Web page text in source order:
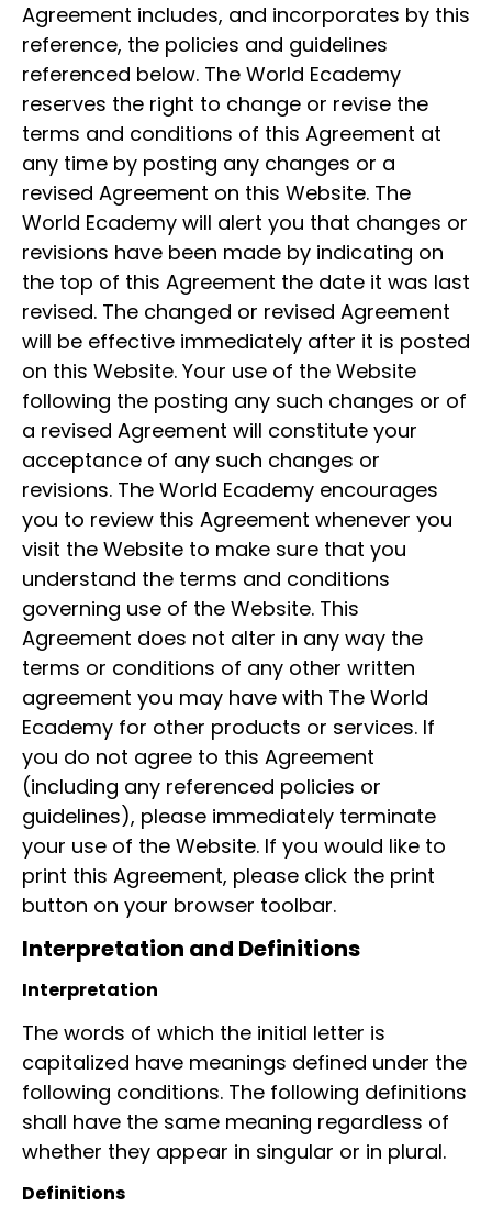
Agreement includes, and incorporates by this
reference, the policies and guidelines
referenced below. The World Ecademy
reserves the right to change or revise the
terms and conditions of this Agreement at
any time by posting any changes or a
revised Agreement on this Website. The
World Ecademy will alert you that changes or
revisions have been made by indicating on
the top of this Agreement the date it was last
revised. The changed or revised Agreement
will be effective immediately after it is posted
on this Website. Your use of the Website
following the posting any such changes or of
a revised Agreement will constitute your
acceptance of any such changes or
revisions. The World Ecademy encourages
you to review this Agreement whenever you
visit the Website to make sure that you
understand the terms and conditions
governing use of the Website. This
Agreement does not alter in any way the
terms or conditions of any other written
agreement you may have with The World
Ecademy for other products or services. If
you do not agree to this Agreement
(including any referenced policies or
guidelines), please immediately terminate
your use of the Website. If you would like to
print this Agreement, please click the print
button on your browser toolbar.
Interpretation and Definitions
Interpretation
The words of which the initial letter is
capitalized have meanings defined under the
following conditions. The following definitions
shall have the same meaning regardless of
whether they appear in singular or in plural.
Definitions